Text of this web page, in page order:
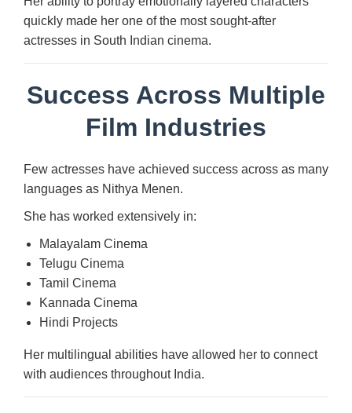
quickly made her one of the most sought-after
actresses in South Indian cinema.
Success Across Multiple
Film Industries
Few actresses have achieved success across as many
languages as Nithya Menen.
She has worked extensively in:
Malayalam Cinema
Telugu Cinema
Tamil Cinema
Kannada Cinema
Hindi Projects
Her multilingual abilities have allowed her to connect
with audiences throughout India.